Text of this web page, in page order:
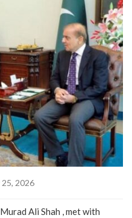
2026
Ali Shah , met with